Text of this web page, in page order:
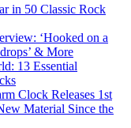
in 50 Classic Rock
‘Hooked on a
& More
13 Essential
Clock Releases 1st
Material Since the